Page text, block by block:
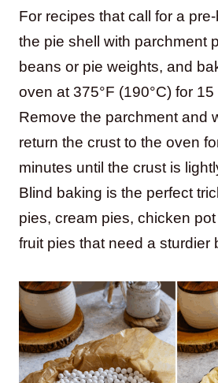
For recipes that call for a
the pie shell with parchment
beans or pie weights, and
oven at 375°F (190°C) for
Remove the parchment and
return the crust to the oven
minutes until the crust is
Blind baking is the perfect
pies, cream pies, chicken
fruit pies that need a sturdier